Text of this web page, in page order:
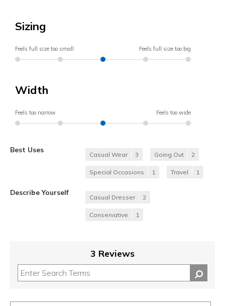
Sizing
Feels full size too small Feels full size too big
Width
Feels too narrow Feels too wide
Best Uses
Casual Wear 3 Going Out 2
Special Occasions 1 Travel 1
Describe Yourself
Casual Dresser 2
Conservative 1
3 Reviews